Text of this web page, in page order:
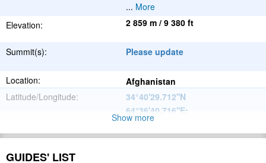
... More
Elevation:
2 859 m / 9 380 ft
Summit(s): Please update
Location:
Afghanistan
Latitude/Longitude:
34°40'29.712''N
64°36'40.716''E;
Range:
Show more
GUIDES' LIST